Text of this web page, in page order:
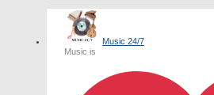
Music 24/7
Music is